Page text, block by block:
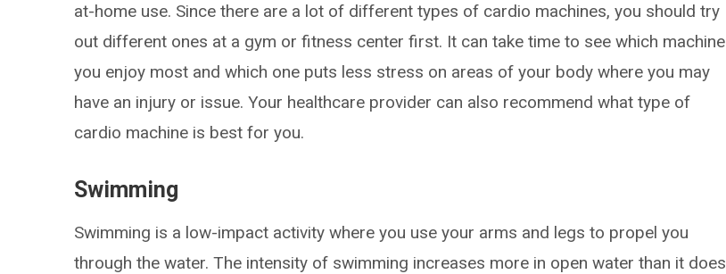
at-home use. Since there are a lot of different types of cardio machines, you should try
out different ones at a gym or fitness center first. It can take time to see which machine
you enjoy most and which one puts less stress on areas of your body where you may
have an injury or issue. Your healthcare provider can also recommend what type of
cardio machine is best for you.
Swimming
Swimming is a low-impact activity where you use your arms and legs to propel you
through the water. The intensity of swimming increases more in open water than it does